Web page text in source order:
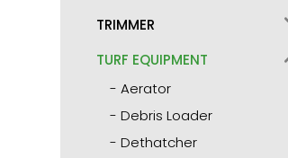
TRIMMER
TURF EQUIPMENT
Aerator
Debris Loader
Dethatcher